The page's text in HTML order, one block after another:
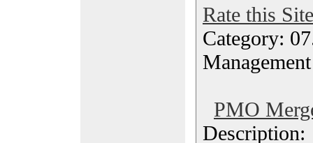
Rate this Site
Category:
PMO